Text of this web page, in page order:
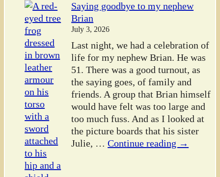
Saying goodbye to my nephew
Brian
July 3, 2026
Last night, we had a celebration of
life for my nephew Brian. He was
51. There was a good turnout, as
the saying goes, of family and
friends. A group that Brian himself
would have felt was too large and
too much fuss. And as I looked at
the picture boards that his sister
Julie, … Continue reading →